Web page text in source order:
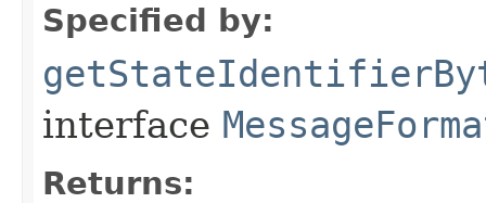
Specified by:
interface
Returns: